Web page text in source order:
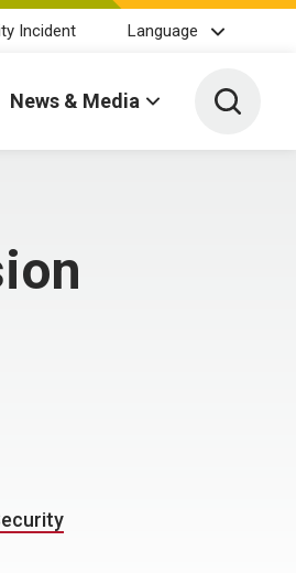
Incident Language
News & Media Toggle